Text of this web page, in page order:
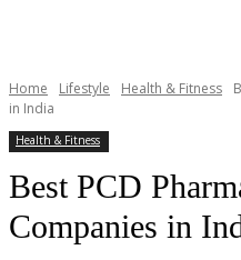
Home Lifestyle Health & Fitness
in India
Health & Fitness
Best PCD
Companies in